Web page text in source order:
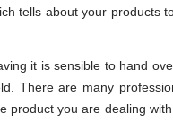
tells about your products
it is sensible to hand
There are many
product you are dealing